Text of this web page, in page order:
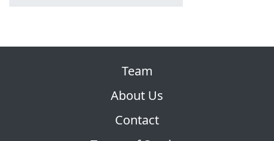
Team
About Us
Contact